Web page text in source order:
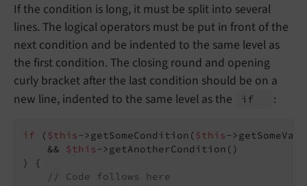
If the condition is long, it must be split into several
lines. The logical operators must be put in front of the
next condition and be indented to the same level as
the first condition. The closing round and opening
curly bracket after the last condition should be on a
new line, indented to the same level as the
if :
if ($this->getSomeCondition($this-
    &&
$this->getAnotherCondition()
) {
// Code follows here